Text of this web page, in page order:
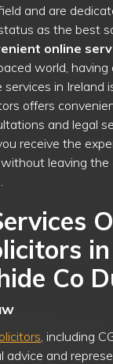
and are
as the best
online
world, having
services in Ireland
offers
and legal
receive the
leaving the
in
Co
, including
advice and